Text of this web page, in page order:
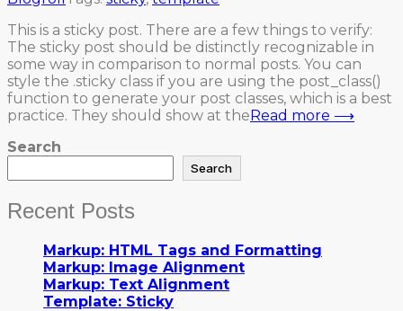
This is a sticky post. There are a few things to verify:
The sticky post should be distinctly recognizable in
some way in comparison to normal posts. You can
style the .sticky class if you are using the post_class()
function to generate your post classes, which is a best
practice. They should show at theRead more ⟶
Search
Search
Recent Posts
Markup: HTML Tags and Formatting
Markup: Image Alignment
Markup: Text Alignment
Template: Sticky